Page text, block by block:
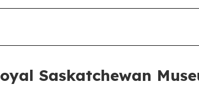
Saskatchewan